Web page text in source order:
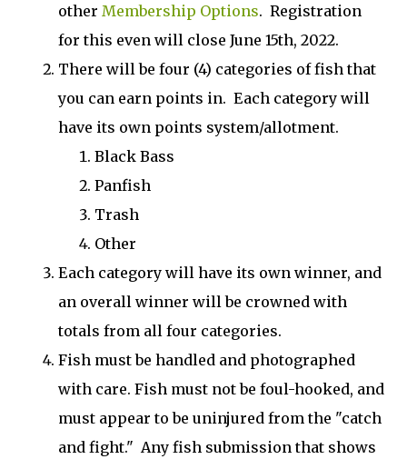
other Membership Options. Registration
for this even will close June 15th, 2022.
There will be four (4) categories of fish that
you can earn points in. Each category will
have its own points system/allotment.
Black Bass
Panfish
Trash
Other
Each category will have its own winner, and
an overall winner will be crowned with
totals from all four categories.
Fish must be handled and photographed
with care. Fish must not be foul-hooked, and
must appear to be uninjured from the "catch
and fight." Any fish submission that shows